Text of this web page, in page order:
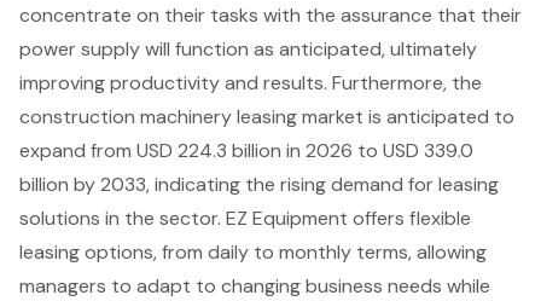
concentrate on their tasks with the assurance that their
power supply will function as anticipated, ultimately
improving productivity and results. Furthermore, the
construction machinery leasing market is anticipated to
expand from USD 224.3 billion in 2026 to USD 339.0
billion by 2033, indicating the rising demand for leasing
solutions in the sector. EZ Equipment offers flexible
leasing options, from daily to monthly terms, allowing
managers to adapt to changing business needs while